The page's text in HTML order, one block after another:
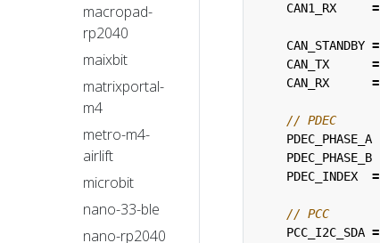
macropad-
rp2040
maixbit
matrixportal-
m4
metro-m4-
airlift
microbit
nano-33-ble
nano-rp2040
CAN1_RX
=
CAN_STANDBY =
CAN_TX
=
CAN_RX
=
PDEC_PHASE_A
PDEC_PHASE_B
PDEC_INDEX
=
PCC_I2C_SDA =